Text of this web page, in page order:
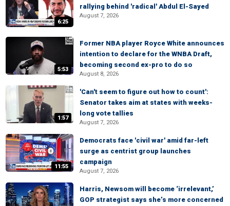
6:25
rallying behind 'radical' Abdul El-Sayed
August 7, 2026
5:53
Former NBA player Royce White announces
intention to declare for the WNBA Draft,
becoming second ex-pro to do so
August 8, 2026
1:57
'Can't seem to figure out how to count':
Senator takes aim at states with weeks-
long vote tallies
August 7, 2026
11:55
Democrats face 'civil war' amid far-left
surge as centrist group launches
campaign
August 7, 2026
Harris, Newsom will become ‘irrelevant,’
GOP strategist says she’s more concerned